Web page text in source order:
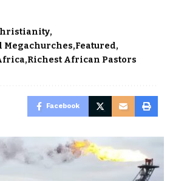
Megachurches Featured
Richest African Pastors
Facebook